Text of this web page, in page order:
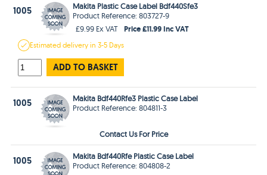
1005
Makita Plastic Case Label Bdf440Sfe3
Product Reference: 803727-9
£9.99 Ex VAT
Price £11.99 Inc VAT
Estimateddelivery in3-5 Days
ADD TO BASKET
1005
Makita Bdf440Rfe3 Plastic Case Label
Product Reference: 804811-3
Contact Us For Price
1005
Makita Bdf440Rfe Plastic Case Label
Product Reference: 804808-2